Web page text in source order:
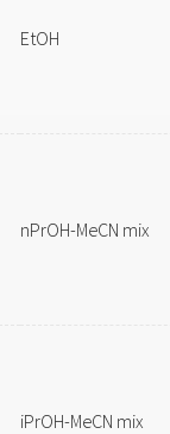
EtOH
nPrOH-MeCN mix
iPrOH-MeCN mix